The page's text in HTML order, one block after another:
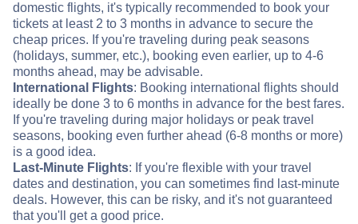
domestic flights, it's typically recommended to book your
tickets at least 2 to 3 months in advance to secure the
cheap prices. If you're traveling during peak seasons
(holidays, summer, etc.), booking even earlier, up to 4-6
months ahead, may be advisable.
International Flights: Booking international flights should
ideally be done 3 to 6 months in advance for the best fares.
If you're traveling during major holidays or peak travel
seasons, booking even further ahead (6-8 months or more)
is a good idea.
Last-Minute Flights: If you're flexible with your travel
dates and destination, you can sometimes find last-minute
deals. However, this can be risky, and it's not guaranteed
that you'll get a good price.